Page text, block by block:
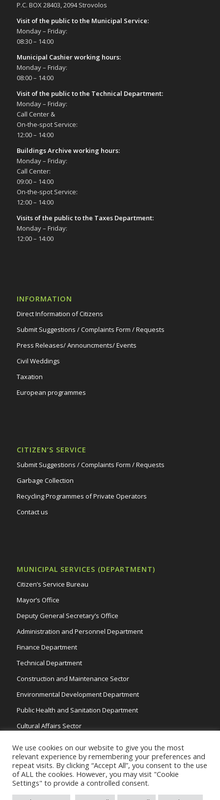
P.C. BOX 28403, 2094 Strovolos
Visit of the public to the Municipal Service:
Monday – Friday:
08:30 – 14:00
Municipal Cashier working hours:
Monday – Friday:
08:00 – 14:00
Visit of the public to the Technical Department:
Monday – Friday:
Call Center &
On-the-spot Service:
12:00 – 14:00
Buildings Archive working hours:
Monday – Friday:
Call Center:
09:00 – 14:00
On-the-spot Service:
12:00 – 14:00
Visits of the public to the Taxes Department:
Monday – Friday:
12:00 – 14:00
INFORMATION
Direct Information of Citizens
Submit Suggestions / Complaints Form / Requests
Press Releases/ Announcments/ Events
Civil Weddings
Taxation
European programmes
CITIZEN’S SERVICE
Submit Suggestions / Complaints Form / Requests
Garbage Collection
Recycling Programmes of Private Operators
Contact us
MUNICIPAL SERVICES (DEPARTMENT)
Citizen’s Service Bureau
Mayor’s Office
Deputy General Secretary’s Office
Administration and Personnel Department
Finance Department
Technical Department
Construction and Maintenance Sector
Environmental Development Department
Public Health and Sanitation Department
Cultural Affairs Sector
We use cookies on our website to give you the most
relevant experience by remembering your preferences and
repeat visits. By clicking “Accept All”, you consent to the use
of ALL the cookies. However, you may visit "Cookie
Settings" to provide a controlled consent.